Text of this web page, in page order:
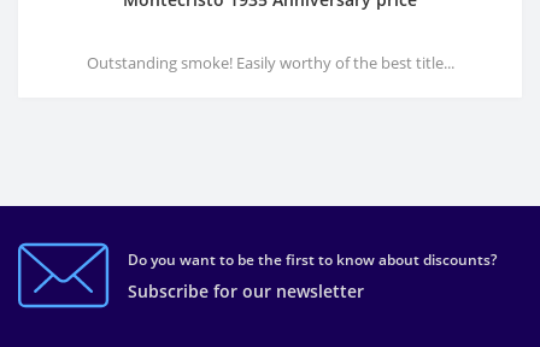
Outstanding smoke! Easily worthy of the best title...
Do you want to be the first to know about discounts?
Subscribe for our newsletter